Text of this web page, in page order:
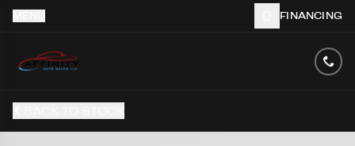
FINANCING